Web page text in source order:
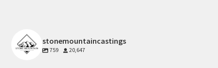
stonemountaincastings
759 20,647